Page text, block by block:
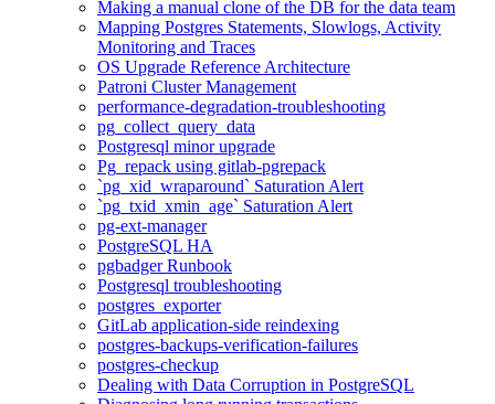
Making a manual clone of the DB for the data team
Mapping Postgres Statements, Slowlogs, Activity
Monitoring and Traces
OS Upgrade Reference Architecture
Patroni Cluster Management
performance-degradation-troubleshooting
pg_collect_query_data
Postgresql minor upgrade
Pg_repack using gitlab-pgrepack
`pg_xid_wraparound` Saturation Alert
`pg_txid_xmin_age` Saturation Alert
pg-ext-manager
PostgreSQL HA
pgbadger Runbook
Postgresql troubleshooting
postgres_exporter
GitLab application-side reindexing
postgres-backups-verification-failures
postgres-checkup
Dealing with Data Corruption in PostgreSQL